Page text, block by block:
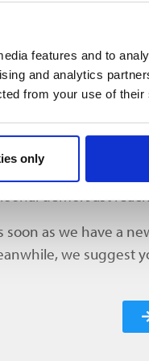
features and to
and analytics
from your use of
only
NEW
currently have no
demo. Just
soon as we have a
we suggest